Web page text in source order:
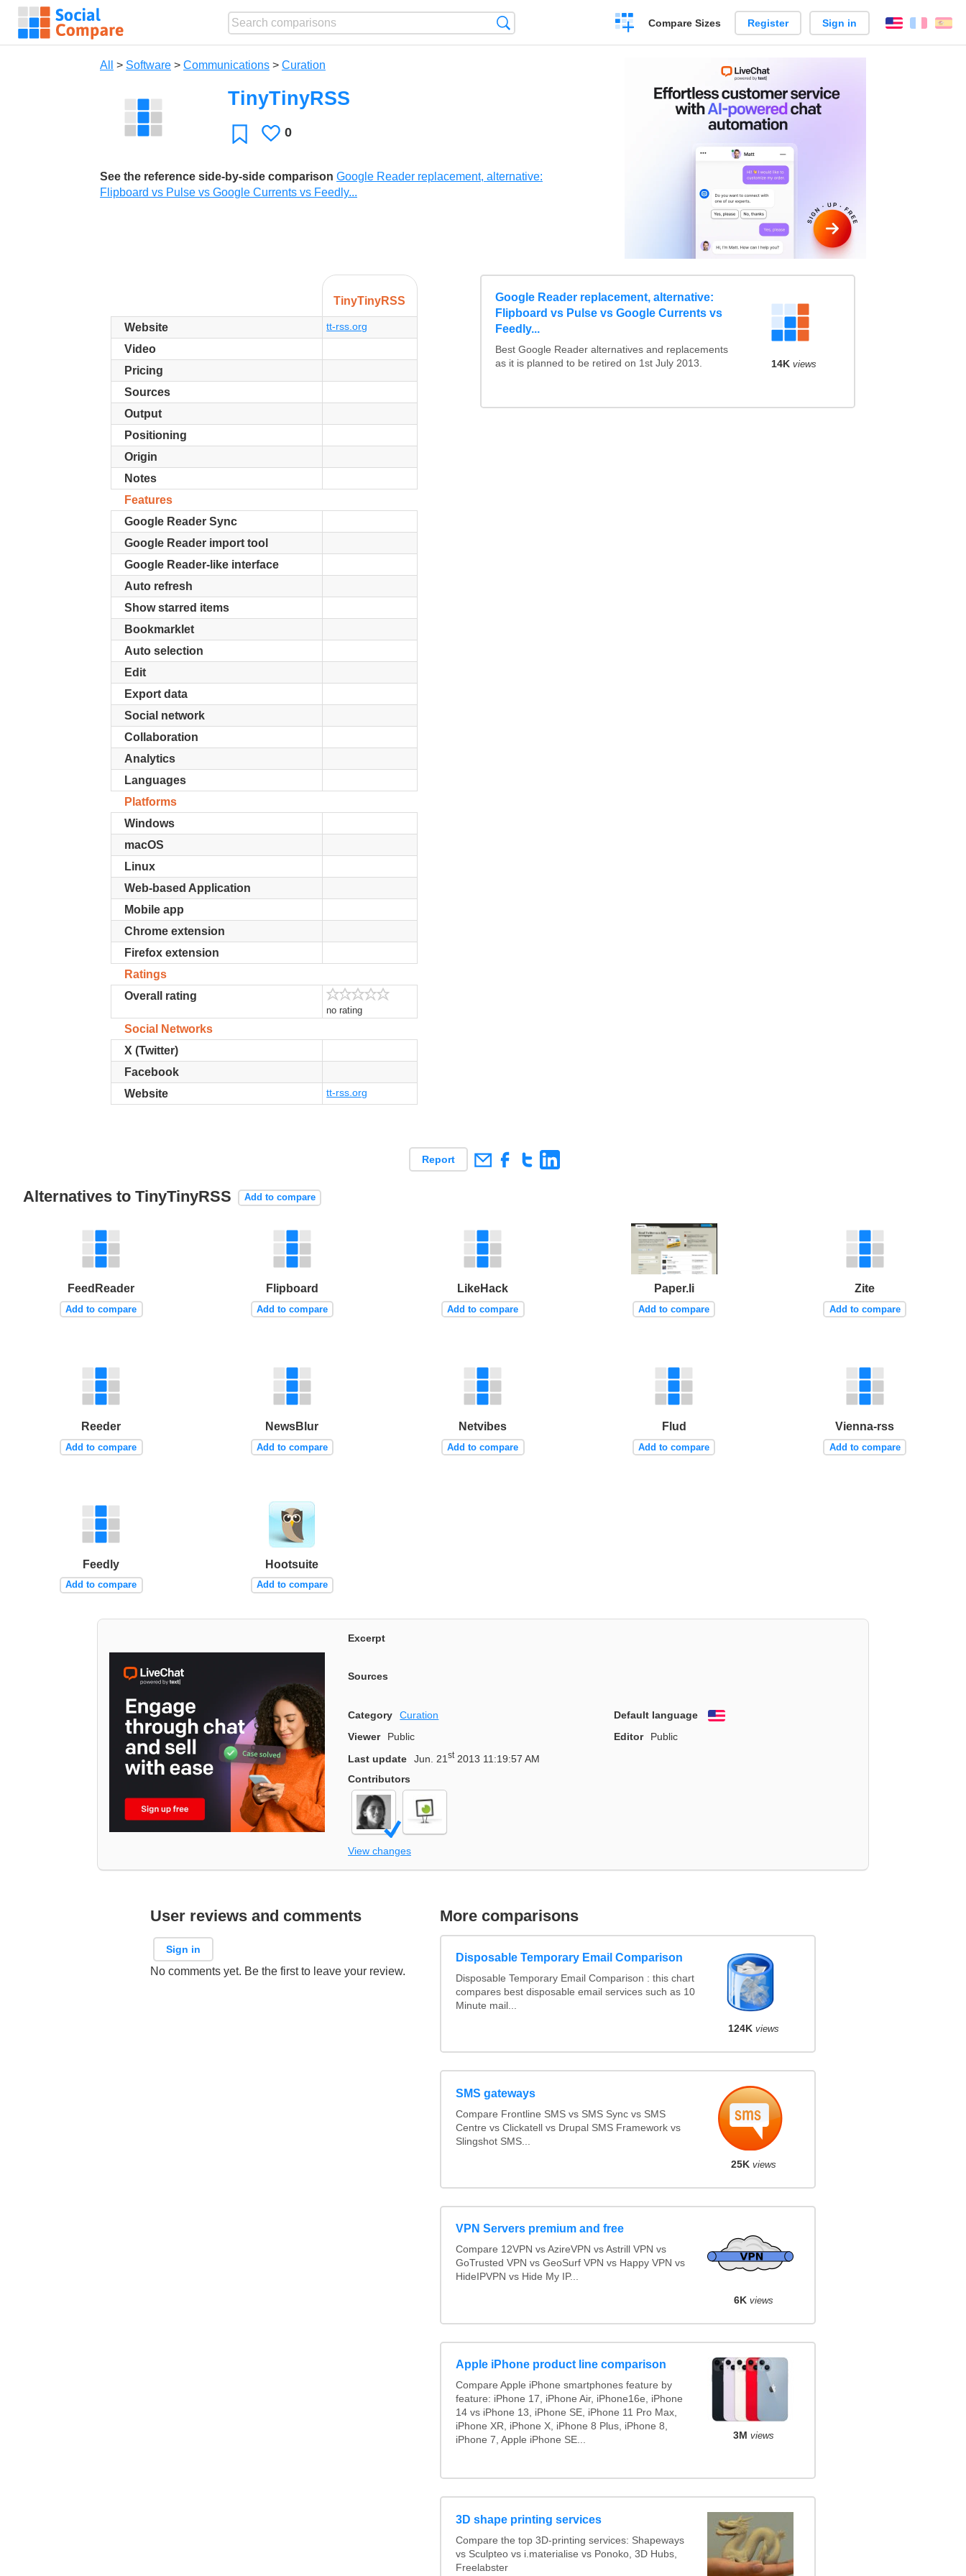
Create
a
Compare Sizes Register Sign in English
All > Software > Communications > Curation
TinyTinyRSS
FavoriteLikes
0
See the reference side-by-side comparison Google Reader replacement, alternative:
Flipboard vs Pulse vs Google Currents vs Feedly...
TinyTinyRSS
Website tt-rss.org
Video
Pricing
Sources
Output
Positioning
Origin
Notes
Features
Google Reader Sync
Google Reader import tool
Google Reader-like interface
Auto refresh
Show starred items
Bookmarklet
Auto selection
Edit
Export data
Social network
Collaboration
Analytics
Languages
Platforms
Windows
macOS
Linux
Web-based Application
Mobile app
Chrome extension
Firefox extension
Ratings
Overall rating
no rating
Social Networks
X (Twitter)
Facebook
Website
tt-rss.org
Google Reader replacement, alternative:
Flipboard vs Pulse vs Google Currents vs
Feedly...
Best Google Reader alternatives and replacements
as it is planned to be retired on 1st July 2013.
14K views
Report
Alternatives to TinyTinyRSS Add to compare
FeedReader
Add to compare
Flipboard
Add to compare
LikeHack
Add to compare
Paper.li
Add to compare
Zite
Add to compare
Reeder
Add to compare
NewsBlur
Add to compare
Netvibes
Add to compare
Flud
Add to compare
Vienna-rss
Add to compare
Feedly
Add to compare
Hootsuite
Add to compare
Excerpt
Sources
Category Curation Default language
English
Viewer
Public Editor
Public
Last update
Jun. 21st2013 11:19:57 AM
Contributors
View changes
User reviews and comments
Sign in
No comments yet. Be the first to leave your review.
More comparisons
Disposable Temporary Email Comparison
Disposable Temporary Email Comparison : this chart
compares best disposable email services such as 10
Minute mail...
124K views
SMS gateways
Compare Frontline SMS vs SMS Sync vs SMS
Centre vs Clickatell vs Drupal SMS Framework vs
Slingshot SMS...
25K views
VPN Servers premium and free
Compare 12VPN vs AzireVPN vs Astrill VPN vs
GoTrusted VPN vs GeoSurf VPN vs Happy VPN vs
HideIPVPN vs Hide My IP...
6K views
Apple iPhone product line comparison
Compare Apple iPhone smartphones feature by
feature: iPhone 17, iPhone Air, iPhone16e, iPhone
14 vs iPhone 13, iPhone SE, iPhone 11 Pro Max,
iPhone XR, iPhone X, iPhone 8 Plus, iPhone 8,
iPhone 7, Apple iPhone SE...
3M views
3D shape printing services
Compare the top 3D-printing services: Shapeways
vs Sculpteo vs i.materialise vs Ponoko, 3D Hubs,
Freelabster